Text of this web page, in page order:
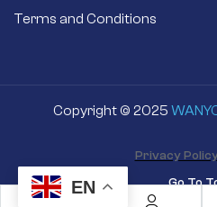
Terms and Conditions
Copyright © 2025
Go To
Privacy
EN